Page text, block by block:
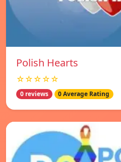
Polish Hearts
☆☆☆☆☆
0 reviews 0 Average Rating